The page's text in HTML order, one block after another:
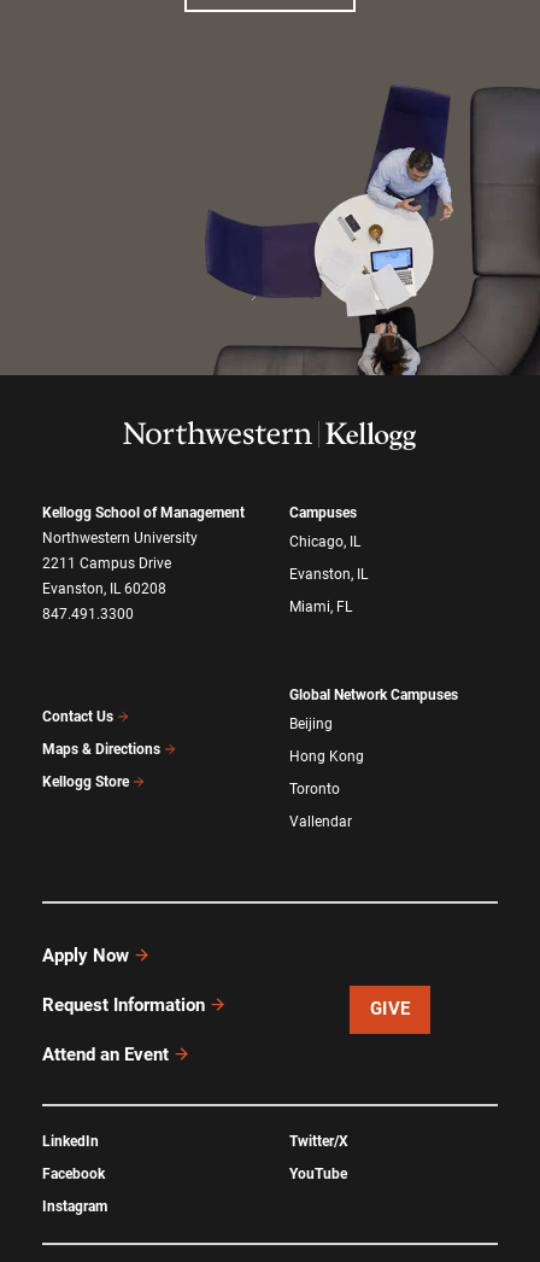
Kellogg School of Management
Northwestern University
2211 Campus Drive
Evanston, IL 60208
847.491.3300
Contact Us
Maps & Directions
Kellogg Store
Campuses
Chicago, IL
Evanston, IL
Miami, FL
Global Network Campuses
Beijing
Hong Kong
Toronto
Vallendar
Apply Now
Request Information
Attend an Event
GIVE
LinkedIn
Facebook
Instagram
Twitter/X
YouTube